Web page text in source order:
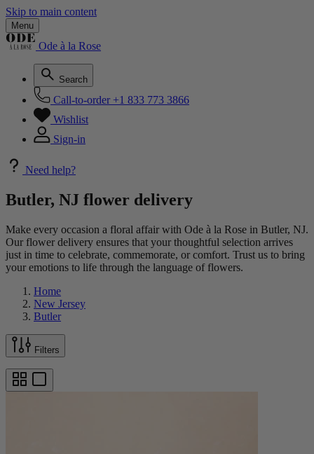
Skip to main content
Menu
Ode à la Rose
Search
Call-to-order +1 833 773 3866
Wishlist
Sign-in
Need help?
Butler, NJ flower delivery
Make every occasion a floral affair with Ode à la Rose in Butler, NJ.
Our flower delivery ensures that your thoughtful selection arrives
just in time to celebrate, commemorate, or comfort. Trust us to bring
your emotions to life through the language of flowers.
Home
New Jersey
Butler
Filters